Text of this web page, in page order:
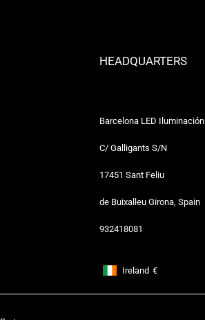
HEADQUARTERS
Barcelona LED
C/ Galligants S/N
17451 Sant Feliu
de Buixalleu Girona, Spain
932418081
Footer: Ireland, €
Ireland €